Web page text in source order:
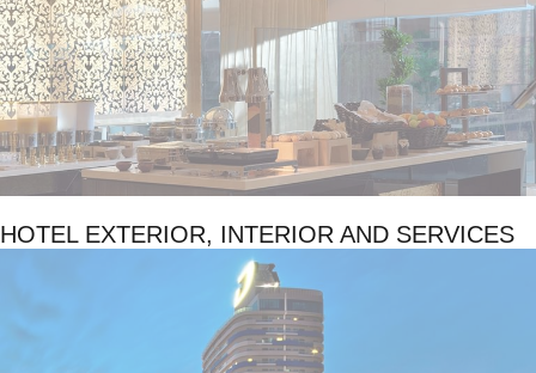
HOTEL EXTERIOR, INTERIOR AND SERVICES